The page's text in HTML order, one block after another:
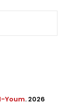
Youm. 2026